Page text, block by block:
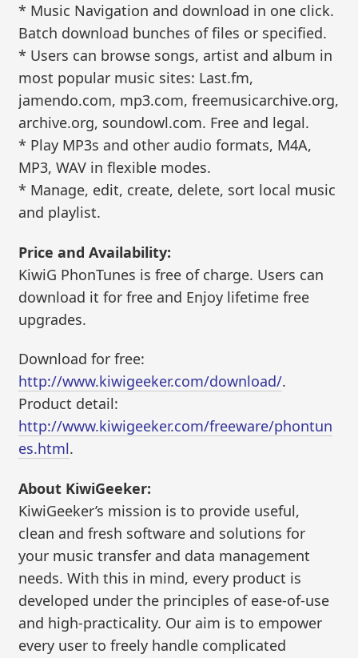
* Music Navigation and download in one click.
Batch download bunches of files or specified.
* Users can browse songs, artist and album in
most popular music sites: Last.fm,
jamendo.com, mp3.com, freemusicarchive.org,
archive.org, soundowl.com. Free and legal.
* Play MP3s and other audio formats, M4A,
MP3, WAV in flexible modes.
* Manage, edit, create, delete, sort local music
and playlist.
Price and Availability:
KiwiG PhonTunes is free of charge. Users can
download it for free and Enjoy lifetime free
upgrades.
Download for free:
http://www.kiwigeeker.com/download/.
Product detail:
http://www.kiwigeeker.com/freeware/phontun
es.html.
About KiwiGeeker:
KiwiGeeker’s mission is to provide useful,
clean and fresh software and solutions for
your music transfer and data management
needs. With this in mind, every product is
developed under the principles of ease-of-use
and high-practicality. Our aim is to empower
every user to freely handle complicated